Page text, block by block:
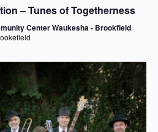
– Tunes of Togetherness
Center Waukesha - Brookfield